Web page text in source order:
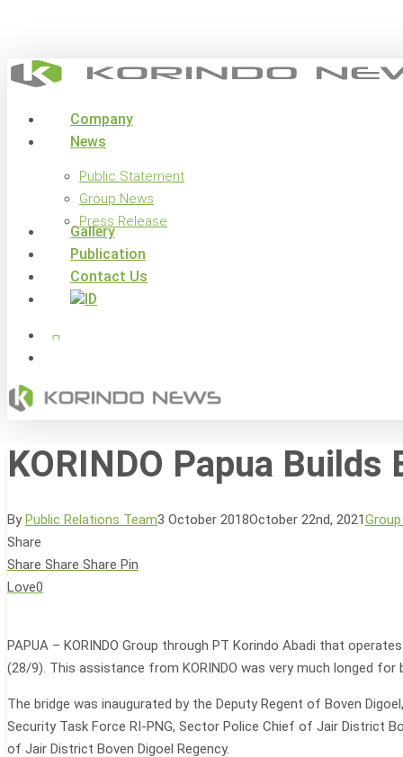
main
content
search
Menu
Company
News
Public Statement
Group News
Press Release
Gallery
Publication
Contact Us
x-
twitter
facebook
KORINDO Papua
By Public Relations Team3 October 2018October 22nd, 2021
Share
Share Share Share Pin
Love0
PAPUA – KORINDO Group through PT Korindo Abadi that
(28/9). This assistance from KORINDO was very much longed
The bridge was inaugurated by the Deputy Regent of Boven
Security Task Force RI-PNG, Sector Police Chief of Jair District
of Jair District Boven Digoel Regency.